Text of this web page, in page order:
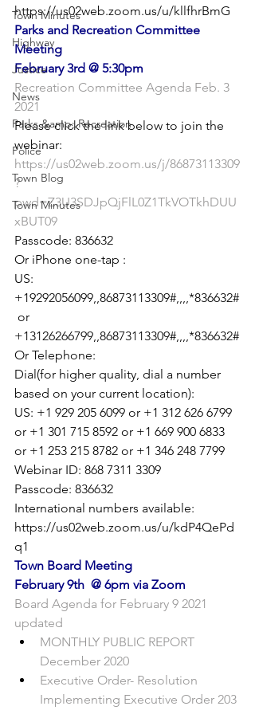
Town Minutes
Highway
Justice
News
Parks &amp; Recreation
Police
Town Blog
Town Minutes
https://us02web.zoom.us/u/kllfhrBmG
Parks and Recreation Committee
Meeting
February 3rd @ 5:30pm
Recreation Committee Agenda Feb. 3
2021
Please click the link below to join the
https://us02web.zoom.us/j/86873113309
?
pwd=Z3U3SDJpQjFlL0Z1TkVOTkhDUU
xBUT09
Passcode: 836632
Or iPhone one-tap :
US:
+19292056099,,86873113309#,,,,*836632#
or
+13126266799,,86873113309#,,,,*836632#
Or Telephone:
Dial(for higher quality, dial a number
based on your current location):
US: +1 929 205 6099 or +1 312 626 6799
or +1 301 715 8592 or +1 669 900 6833
or +1 253 215 8782 or +1 346 248 7799
Webinar ID: 868 7311 3309
Passcode: 836632
International numbers available:
https://us02web.zoom.us/u/kdP4QePd
q1
Town Board Meeting
February 9th  @ 6pm via Zoom
Board Agenda for February 9 2021
updated
MONTHLY PUBLIC REPORT
December 2020
Executive Order- Resolution
Implementing Executive Order 203